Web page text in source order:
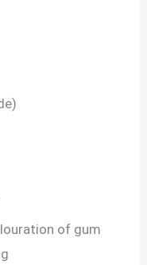
of gum